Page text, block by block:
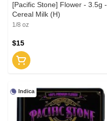
[Pacific Stone] Flower - 3.5g -
Cereal Milk (H)
1/8 oz
$15
Indica